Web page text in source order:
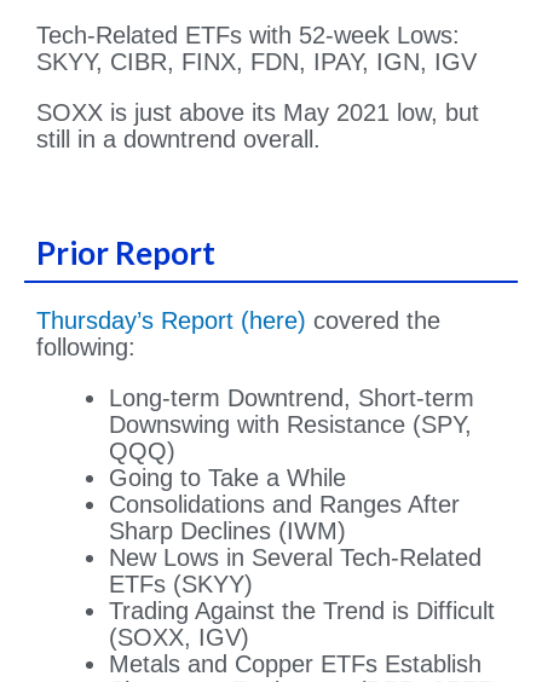
Tech-Related ETFs with 52-week Lows:
SKYY, CIBR, FINX, FDN, IPAY, IGN, IGV
SOXX is just above its May 2021 low, but
still in a downtrend overall.
Prior Report
Thursday’s Report (here) covered the
following:
Long-term Downtrend, Short-term
Downswing with Resistance (SPY,
QQQ)
Going to Take a While
Consolidations and Ranges After
Sharp Declines (IWM)
New Lows in Several Tech-Related
ETFs (SKYY)
Trading Against the Trend is Difficult
(SOXX, IGV)
Metals and Copper ETFs Establish